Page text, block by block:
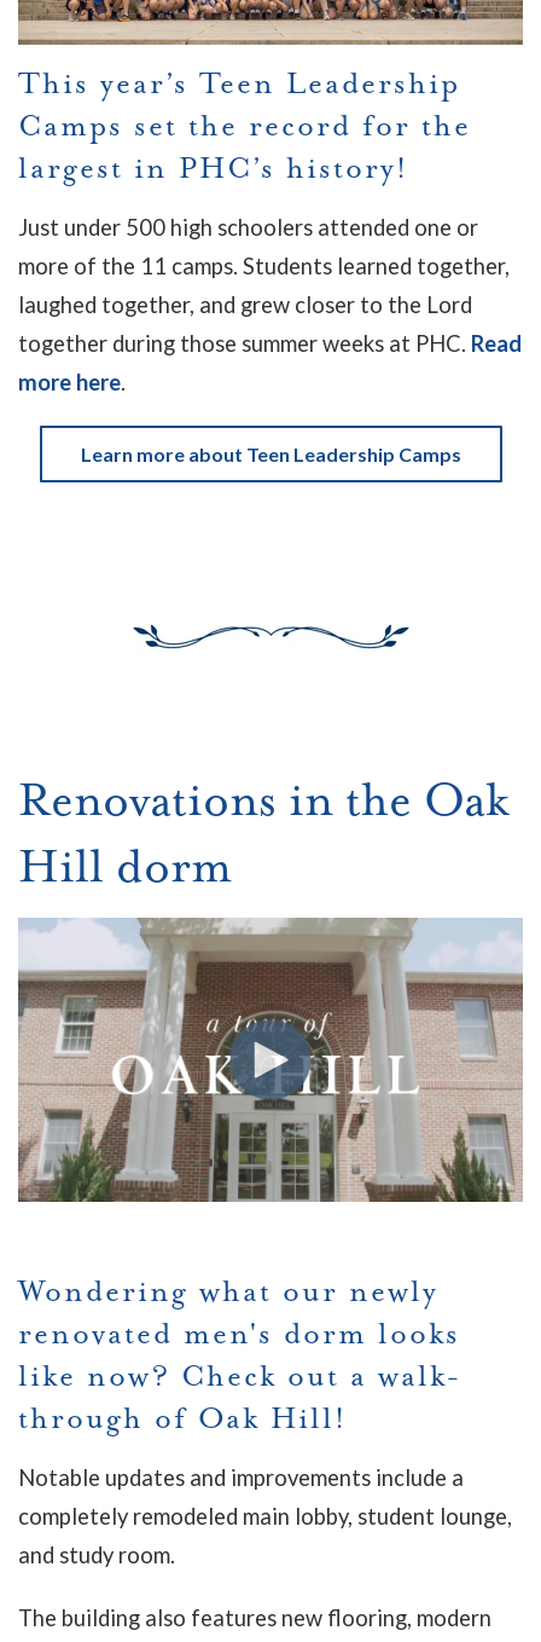
This year’s Teen Leadership
Camps set the record for the
largest in PHC’s history!
Just under 500 high schoolers attended one or
more of the 11 camps. Students learned together,
laughed together, and grew closer to the Lord
together during those summer weeks at PHC. Read
more here.
Learn more about Teen Leadership Camps
Renovations in the Oak
Hill dorm
Wondering what our newly
renovated men's dorm looks
like now? Check out a walk-
through of Oak Hill!
Notable updates and improvements include a
completely remodeled main lobby, student lounge,
and study room.
The building also features new flooring, modern